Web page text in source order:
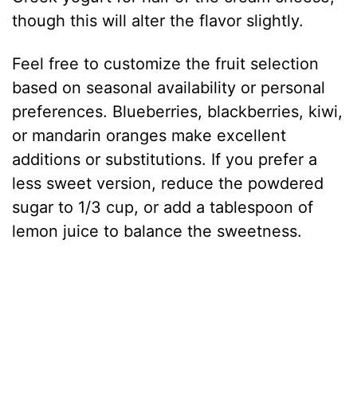
though this will alter the flavor slightly.
Feel free to customize the fruit selection
based on seasonal availability or personal
preferences. Blueberries, blackberries, kiwi,
or mandarin oranges make excellent
additions or substitutions. If you prefer a
less sweet version, reduce the powdered
sugar to 1/3 cup, or add a tablespoon of
lemon juice to balance the sweetness.